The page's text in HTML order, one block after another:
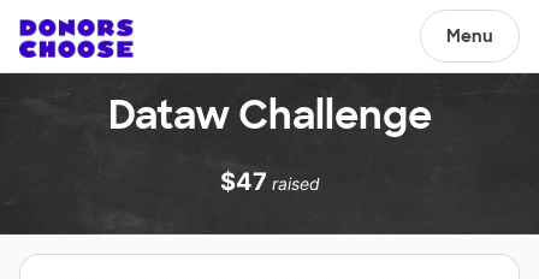
Menu
Dataw Challenge
$47 raised